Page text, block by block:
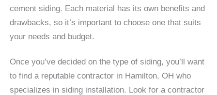
cement siding. Each material has its own benefits and
drawbacks, so it’s important to choose one that suits
your needs and budget.
Once you’ve decided on the type of siding, you’ll want
to find a reputable contractor in Hamilton, OH who
specializes in siding installation. Look for a contractor